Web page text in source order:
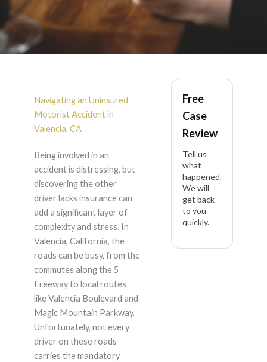
Uninsured Motorist
Accident in Valencia
Navigating an Uninsured
Motorist Accident in
Valencia, CA
Being involved in an
accident is distressing, but
discovering the other
driver lacks insurance can
add a significant layer of
complexity and stress. In
Valencia, California, the
roads can be busy, from the
commutes along the 5
Freeway to local routes
like Valencia Boulevard and
Magic Mountain Parkway.
Unfortunately, not every
driver on these roads
carries the mandatory
Free
Case
Review
Tell us
what
happened.
We will
get back
to you
quickly.